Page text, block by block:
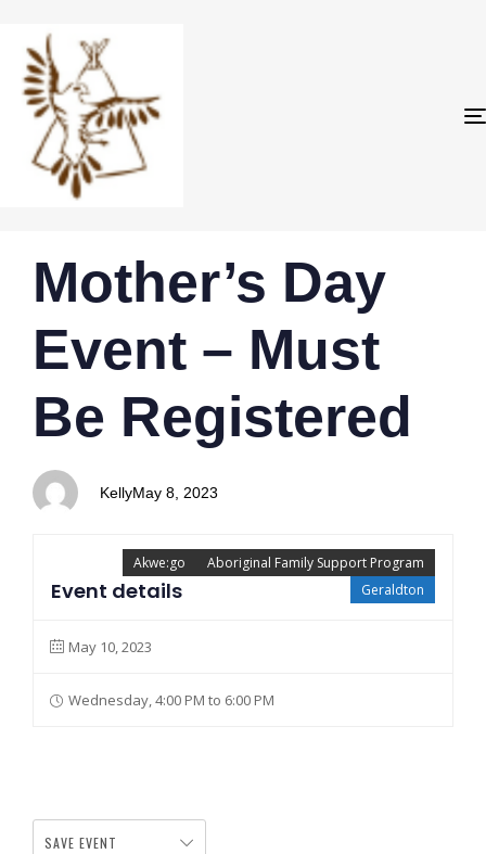
IN:
Mother’s Day
Event – Must
Be Registered
Kelly
on:
May 8, 2023
Aboriginal Family Support Program
Akwe:go
Geraldton
Event details
May 10, 2023
Wednesday, 4:00 PM to 6:00 PM
SAVE EVENT